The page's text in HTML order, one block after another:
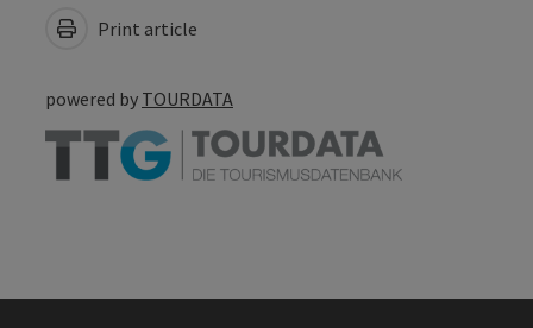
Print article
powered by TOURDATA